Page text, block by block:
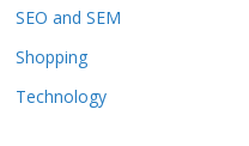
SEO and SEM
Shopping
Technology